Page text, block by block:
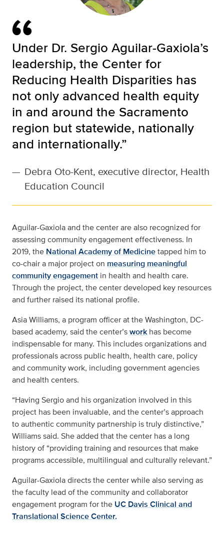
Under Dr. Sergio Aguilar-Gaxiola’s
leadership, the Center for
Reducing Health Disparities has
not only advanced health equity
in and around the Sacramento
region but statewide, nationally
and internationally.”
— Debra Oto-Kent, executive director, Health
Education Council
Aguilar-Gaxiola and the center are also recognized for
assessing community engagement effectiveness. In
2019, the National Academy of Medicinetapped him to
co-chair a major project on measuring meaningful
community engagement in health and health care.
Through the project, the center developed key resources
and further raised its national profile.
Asia Williams, a program officer at the Washington, DC-
based academy, said the center’swork has become
indispensable for many. This includes organizations and
professionals across public health, health care, policy
and community work, including government agencies
and health centers.
“Having Sergio and his organization involved in this
project has been invaluable, and the center’s approach
to authentic community partnership is truly distinctive,”
Williams said. She added that the center has a long
history of “providing training and resources that make
programs accessible, multilingual and culturally relevant.”
Aguilar-Gaxiola directs the center while also serving as
the faculty lead of the community and collaborator
engagement program for the UC Davis Clinical and
Translational Science Center.